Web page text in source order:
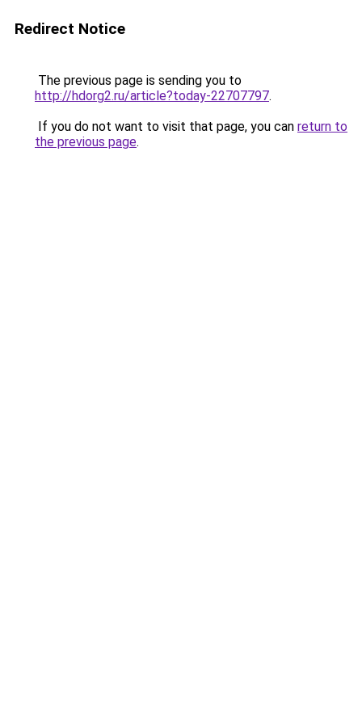
Redirect Notice
The previous page is sending you to
http://hdorg2.ru/article?today-22707797.
If you do not want to visit that page, you can return to
the previous page.